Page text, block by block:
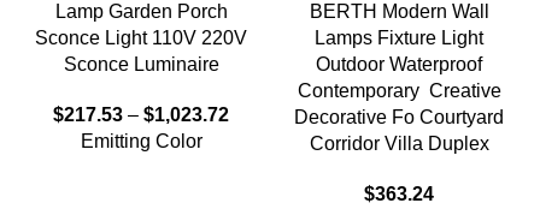
Lamp Garden Porch
Sconce Light 110V 220V
Sconce Luminaire
$217.53 – $1,023.72
Emitting Color
BERTH Modern Wall
Lamps Fixture Light
Outdoor Waterproof
Contemporary Creative
Decorative Fo Courtyard
Corridor Villa Duplex
$363.24